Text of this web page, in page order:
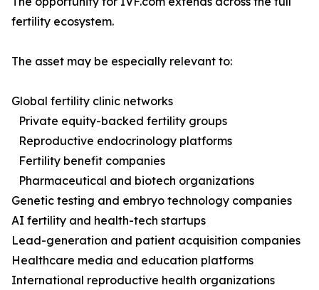
fertility ecosystem.
The asset may be especially relevant to:
Global fertility clinic networks
Private equity-backed fertility groups
Reproductive endocrinology platforms
Fertility benefit companies
Pharmaceutical and biotech organizations
Genetic testing and embryo technology companies
AI fertility and health-tech startups
Lead-generation and patient acquisition companies
Healthcare media and education platforms
International reproductive health organizations